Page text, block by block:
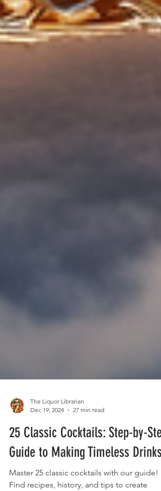
The Liquor Librarian
Dec 19, 2024
27 min read
25 Classic Cocktails: Step-by-Step